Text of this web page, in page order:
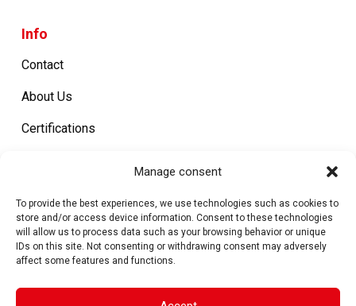
Manage consent
To provide the best experiences, we use technologies such as cookies to
store and/or access device information. Consent to these technologies
will allow us to process data such as your browsing behavior or unique
IDs on this site. Not consenting or withdrawing consent may adversely
affect some features and functions.
Info
Contact
About Us
Certifications
Products
Metal Closures